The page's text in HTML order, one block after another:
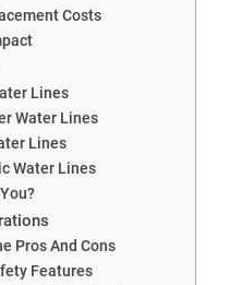
Costs
Lines
Water Lines
Lines
Water Lines
Pros And Cons
Features